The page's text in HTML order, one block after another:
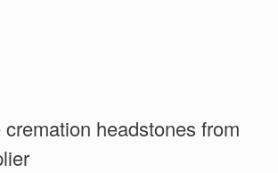
headstones from